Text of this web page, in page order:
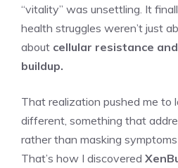
“vitality” was unsettling. It
health struggles weren’t just
about cellular resistance
buildup.
That realization pushed me to
different, something that
rather than masking
That’s how I discovered